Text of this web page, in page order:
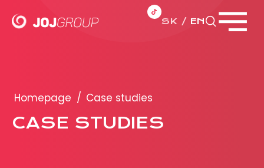
SK EN
Brands
Products
Homepage / Case studies
CASE STUDIES